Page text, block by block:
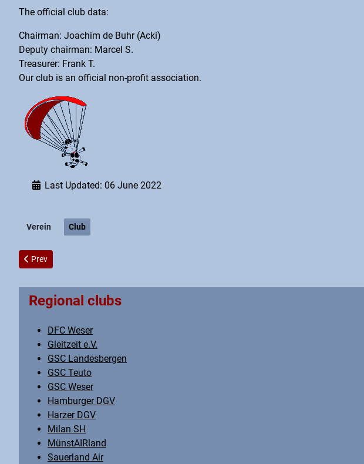
The official club data:
Chairman: Joachim de Buhr (Acki)
Deputy chairman: Marcel S.
Treasurer: Frank T.
Our club is an official non-profit association.
Last Updated: 06 June 2022
Verein Club
Previous article: Imprint
Prev
Regional clubs
DFC Weser
Gleitzeit e.V.
GSC Landesbergen
GSC Teuto
GSC Weser
Hamburger DGV
Harzer DGV
Milan SH
MünstAIRland
Sauerland Air